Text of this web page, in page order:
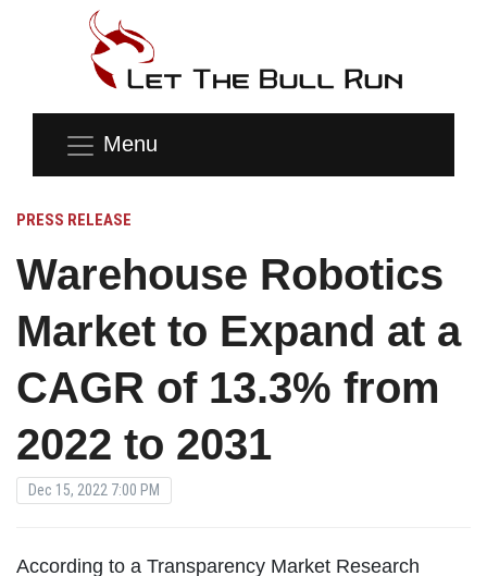
Menu
PRESS RELEASE
Warehouse Robotics
Market to Expand at a
CAGR of 13.3% from
2022 to 2031
Dec 15, 2022 7:00 PM
According to a Transparency Market Research